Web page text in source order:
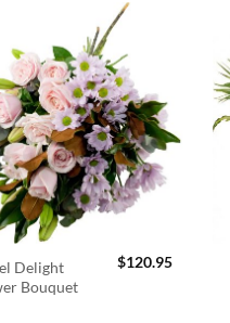
Delight
Bouquet
$120.95